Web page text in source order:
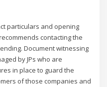
particulars and opening
contacting the
Document witnessing
by JPs who are
in place to guard the
of those companies and